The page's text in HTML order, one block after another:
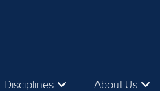
Disciplines About Us